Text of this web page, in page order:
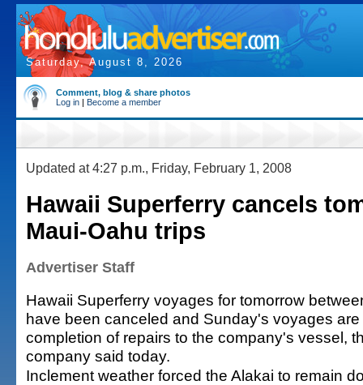
Saturday, August 8, 2026
Comment, blog & share photos
Log in | Become a member
Updated at 4:27 p.m., Friday, February 1, 2008
Hawaii Superferry cancels
Maui-Oahu trips
Advertiser Staff
Hawaii Superferry voyages for tomorrow
have been canceled and Sunday's voyages
completion of repairs to the company's vessel,
company said today.
Inclement weather forced the Alakai to remain